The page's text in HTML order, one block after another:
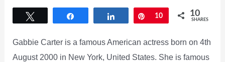
Share Pin
10 10
SHARES
Gabbie Carter is a famous American actress born on 4th
August 2000 in New York, United States. She is famous